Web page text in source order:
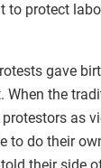
to protect
gave
When the
as
to do their